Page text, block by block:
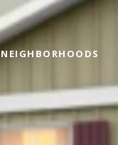
NEIGHBORHOODS